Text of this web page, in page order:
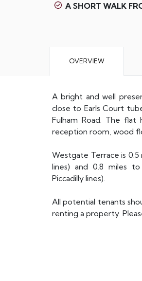
A SHORT WALK
OVERVIEW
A bright and well
close to Earls Court
Fulham Road. The flat
reception room, wood
Westgate Terrace is
lines) and 0.8 miles
Piccadilly lines).
All potential tenants
renting a property.